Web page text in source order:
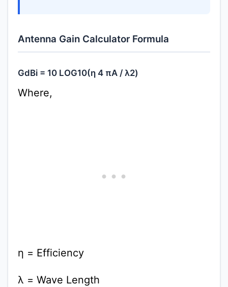
Antenna Gain Calculator Formula
GdBi = 10 LOG10(η 4 πA / λ2)
Where,
η = Efficiency
λ = Wave Length